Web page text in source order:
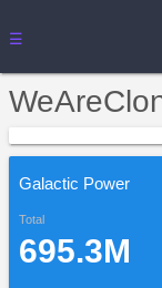
☰
Galactic Power
Total
695.3M